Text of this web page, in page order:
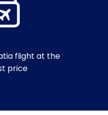
flight at the
price